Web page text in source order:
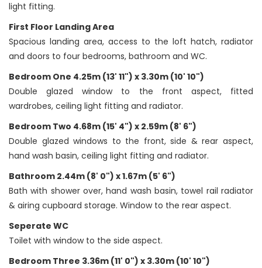
light fitting.
First Floor Landing Area
Spacious landing area, access to the loft hatch, radiator
and doors to four bedrooms, bathroom and WC.
Bedroom One 4.25m (13' 11") x 3.30m (10' 10")
Double glazed window to the front aspect, fitted
wardrobes, ceiling light fitting and radiator.
Bedroom Two 4.68m (15' 4") x 2.59m (8' 6")
Double glazed windows to the front, side & rear aspect,
hand wash basin, ceiling light fitting and radiator.
Bathroom 2.44m (8' 0") x 1.67m (5' 6")
Bath with shower over, hand wash basin, towel rail radiator
& airing cupboard storage. Window to the rear aspect.
Seperate WC
Toilet with window to the side aspect.
Bedroom Three 3.36m (11' 0") x 3.30m (10' 10")